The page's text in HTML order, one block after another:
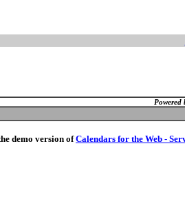
Powered
demo version ofCalendars for the Web -